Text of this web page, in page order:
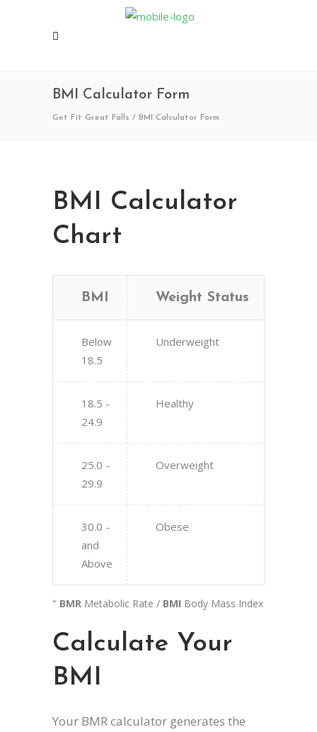
BMI Calculator Form
Get Fit Great Falls / BMI Calculator Form
BMI Calculator
Chart
BMI Weight Status
Below
18.5
Underweight
18.5 -
24.9
Healthy
25.0 -
29.9
Overweight
30.0 -
and
Above
Obese
* BMR Metabolic Rate / BMI Body Mass Index
Calculate Your
BMI
Your BMR calculator generates the